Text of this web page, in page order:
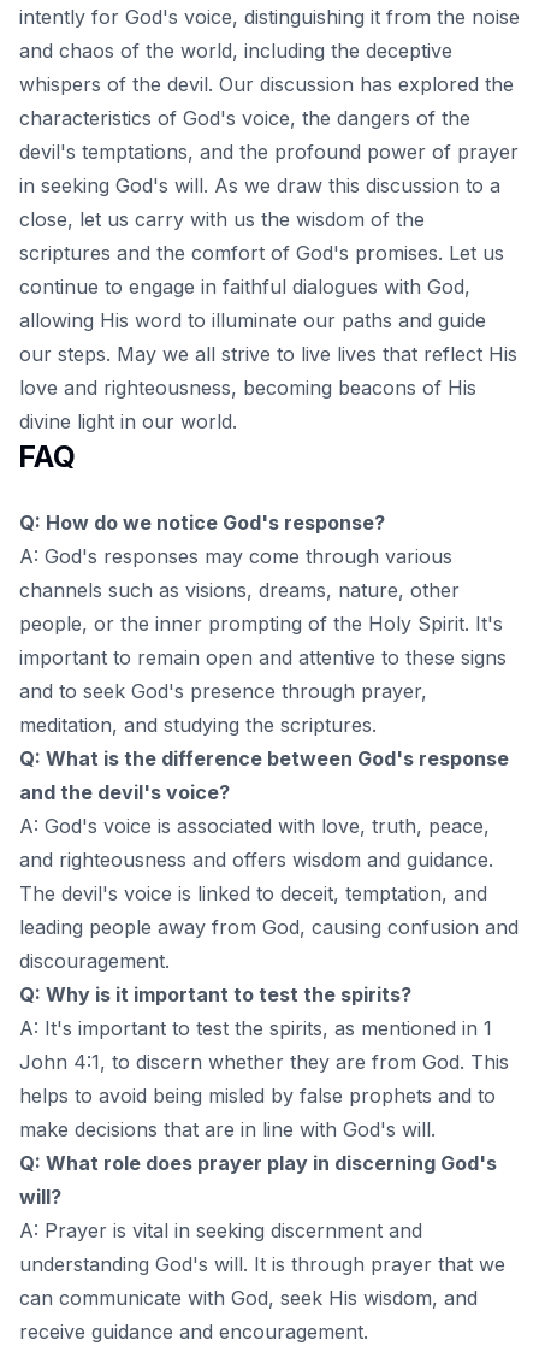
intently for God's voice, distinguishing it from the noise
and chaos of the world, including the deceptive
whispers of the devil. Our discussion has explored the
characteristics of God's voice, the dangers of the
devil's temptations, and the profound power of prayer
in seeking God's will. As we draw this discussion to a
close, let us carry with us the wisdom of the
scriptures and the comfort of God's promises. Let us
continue to engage in faithful dialogues with God,
allowing His word to illuminate our paths and guide
our steps. May we all strive to live lives that reflect His
love and righteousness, becoming beacons of His
divine light in our world.
FAQ
Q: How do we notice God's response?
A: God's responses may come through various
channels such as visions, dreams, nature, other
people, or the inner prompting of the Holy Spirit. It's
important to remain open and attentive to these signs
and to seek God's presence through prayer,
meditation, and studying the scriptures.
Q: What is the difference between God's response
and the devil's voice?
A: God's voice is associated with love, truth, peace,
and righteousness and offers wisdom and guidance.
The devil's voice is linked to deceit, temptation, and
leading people away from God, causing confusion and
discouragement.
Q: Why is it important to test the spirits?
A: It's important to test the spirits, as mentioned in 1
John 4:1, to discern whether they are from God. This
helps to avoid being misled by false prophets and to
make decisions that are in line with God's will.
Q: What role does prayer play in discerning God's
will?
A: Prayer is vital in seeking discernment and
understanding God's will. It is through prayer that we
can communicate with God, seek His wisdom, and
receive guidance and encouragement.